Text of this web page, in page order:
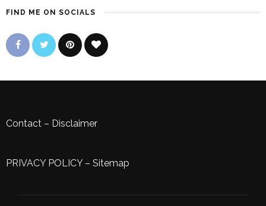
FIND ME ON SOCIALS
Contact – Disclaimer
PRIVACY POLICY– Sitemap